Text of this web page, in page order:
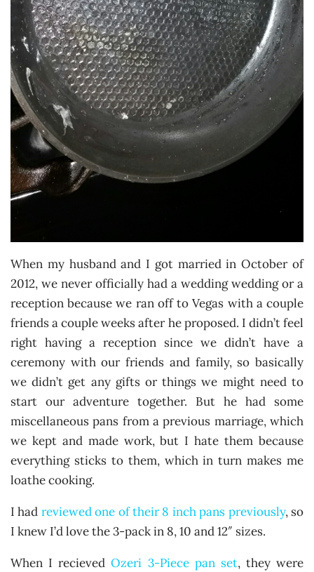
When my husband and I got married in October of
2012, we never officially had a wedding wedding or a
reception because we ran off to Vegas with a couple
friends a couple weeks after he proposed. I didn’t feel
right having a reception since we didn’t have a
ceremony with our friends and family, so basically
we didn’t get any gifts or things we might need to
start our adventure together. But he had some
miscellaneous pans from a previous marriage, which
we kept and made work, but I hate them because
everything sticks to them, which in turn makes me
loathe cooking.
I had reviewed one of their 8 inch pans previously, so
I knew I’d love the 3-pack in 8, 10 and 12″ sizes.
When I recievedOzeri 3-Piece pan set, they were